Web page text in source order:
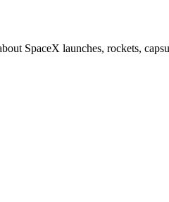
SpaceX launches, rockets,